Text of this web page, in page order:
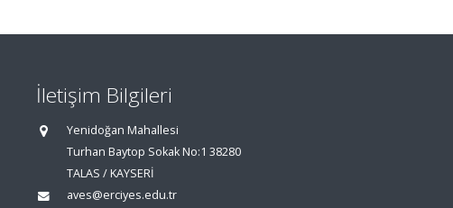
İletişim Bilgileri
Yenidoğan Mahallesi
Turhan Baytop Sokak No:1 38280
TALAS / KAYSERİ
aves@erciyes.edu.tr